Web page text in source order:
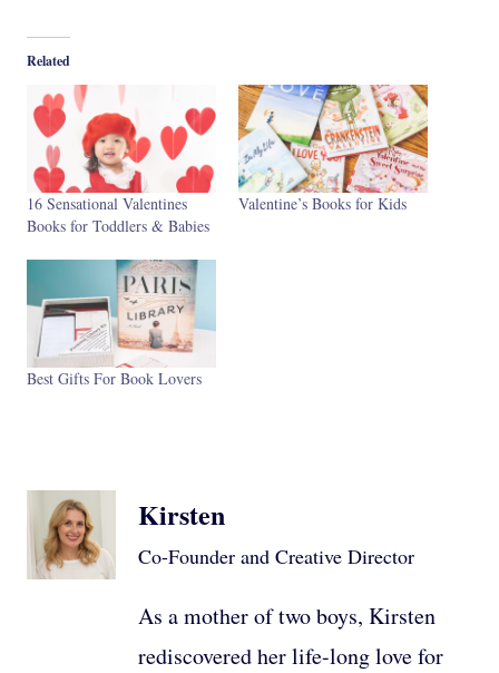
Related
16 Sensational Valentines
Books for Toddlers & Babies
Valentine’s Books for Kids
Best Gifts For Book Lovers
Kirsten
Co-Founder and Creative Director
As a mother of two boys, Kirsten
rediscovered her life-long love for